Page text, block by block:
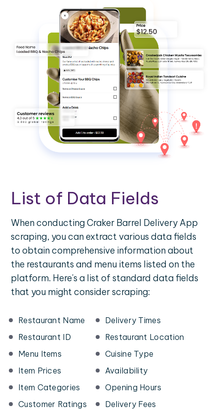
List of Data Fields
When conducting Craker Barrel Delivery App
scraping, you can extract various data fields
to obtain comprehensive information about
the restaurants and menu items listed on the
platform. Here's a list of standard data fields
that you might consider scraping:
Restaurant Name
Restaurant ID
Menu Items
Item Prices
Item Categories
Customer Ratings
Delivery Times
Restaurant Location
Cuisine Type
Availability
Opening Hours
Delivery Fees